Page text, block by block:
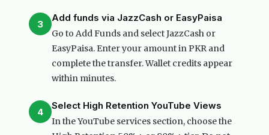
3
Add funds via JazzCash or EasyPaisa
Go to Add Funds and select JazzCash or
EasyPaisa. Enter your amount in PKR and
complete the transfer. Wallet credits appear
within minutes.
4
Select High Retention YouTube Views
In the YouTube services section, choose the